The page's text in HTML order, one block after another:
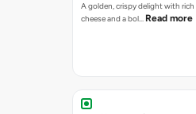
A golden, crispy delight with
cheese and a bol… Read more